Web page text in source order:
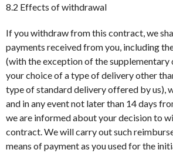
8.2 Effects of withdrawal
If you withdraw from this contract, we
payments received from you, including
(with the exception of the
your choice of a type of delivery other
type of standard delivery offered by us),
and in any event not later than 14 days
we are informed about your decision to
contract. We will carry out such
means of payment as you used for the